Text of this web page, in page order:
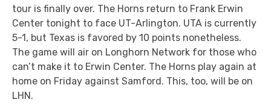
tour is finally over. The Horns return to Frank Erwin
Center tonight to face UT-Arlington. UTA is currently
5-1, but Texas is favored by 10 points nonetheless.
The game will air on Longhorn Network for those who
can’t make it to Erwin Center. The Horns play again at
home on Friday against Samford. This, too, will be on
LHN.